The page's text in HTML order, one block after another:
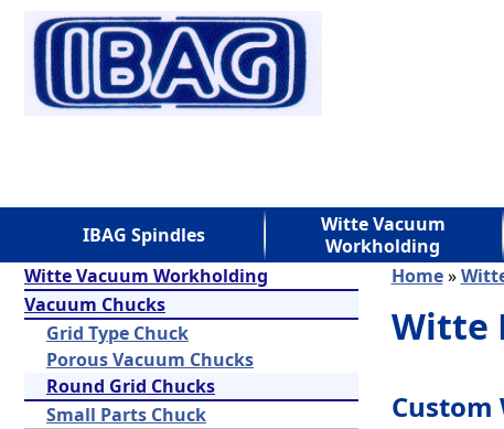
IBAG Spindles
Witte Vacuum
Workholding
Witte Vacuum Workholding
Vacuum Chucks
Grid Type Chuck
Porous Vacuum Chucks
Round Grid Chucks
Small Parts Chuck
Home»
Witte
Custom